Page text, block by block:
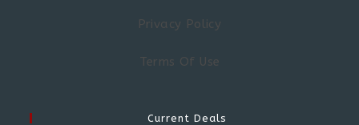
Privacy Policy
Terms Of Use
Current Deals